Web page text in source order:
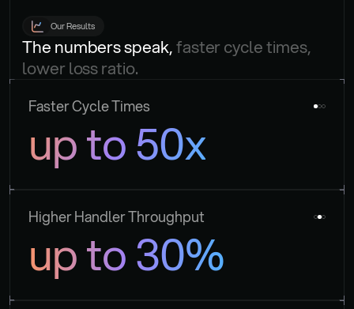
Our Results
The numbers speak, faster cycle times,
lower loss ratio.
Faster Cycle Times
up to 50x
Higher Handler Throughput
up to 30%